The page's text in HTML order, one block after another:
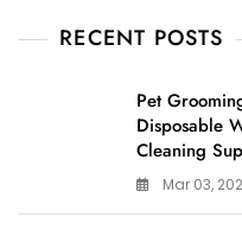
RECENT POSTS
Pet
Disposable
Cleaning
Mar 03,